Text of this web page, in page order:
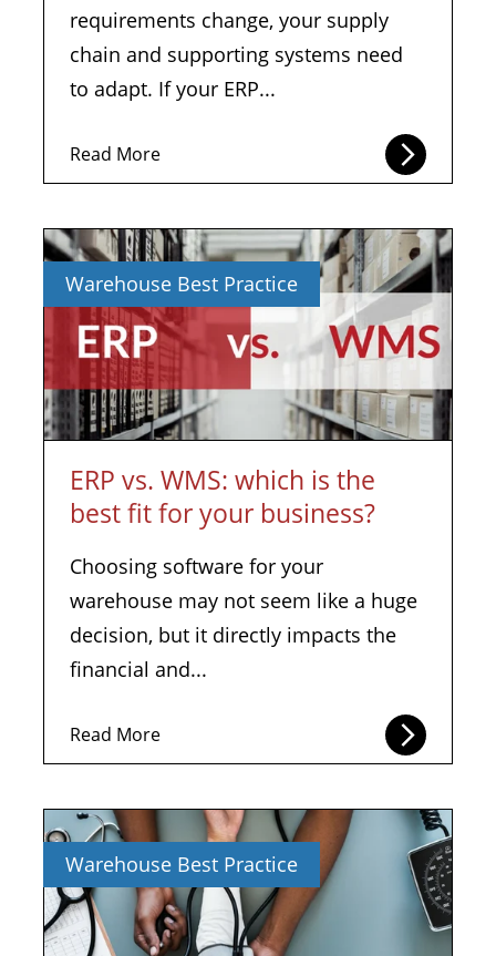
requirements change, your supply
chain and supporting systems need
to adapt. If your ERP...
Read More
Warehouse Best Practice
ERP vs. WMS: which is the
best fit for your business?
Choosing software for your
warehouse may not seem like a huge
decision, but it directly impacts the
financial and...
Read More
Warehouse Best Practice